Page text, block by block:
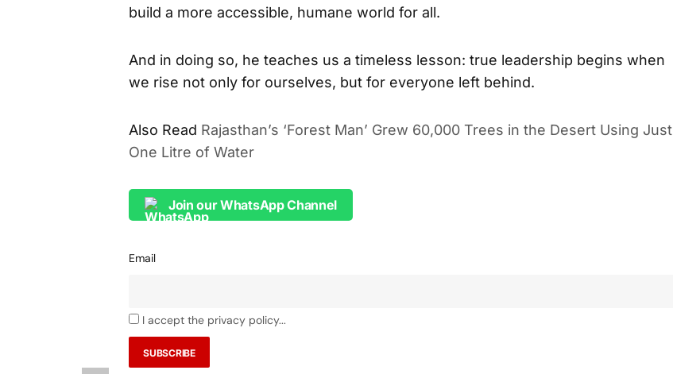
build a more accessible, humane world for all.
And in doing so, he teaches us a timeless lesson: true leadership begins when
we rise not only for ourselves, but for everyone left behind.
Also Read Rajasthan’s ‘Forest Man’ Grew 60,000 Trees in the Desert Using Just
One Litre of Water
Join our WhatsApp Channel
Email
I accept the privacy policy...